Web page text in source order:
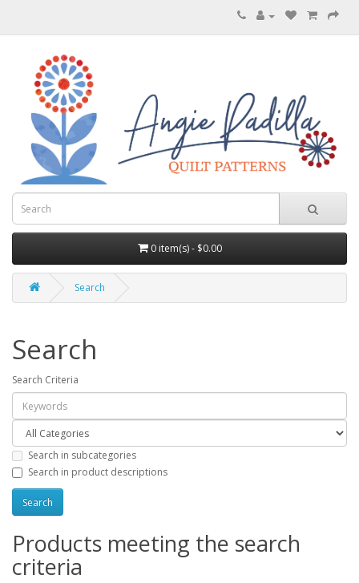
0 item(s) - $0.00
Search
Search
Search Criteria
Search in subcategories
Search in product descriptions
Products meeting the search
criteria